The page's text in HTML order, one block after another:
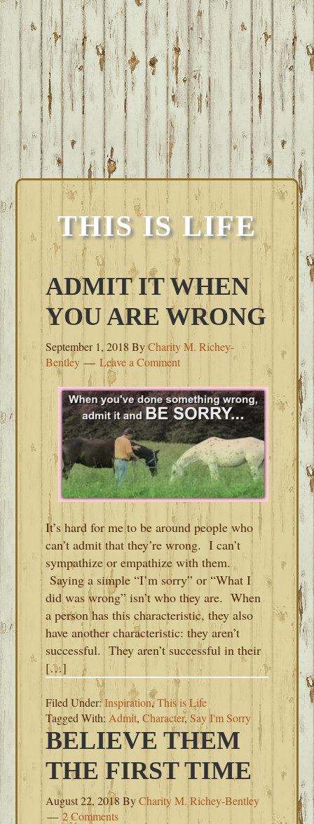
THIS IS LIFE
ADMIT IT WHEN
YOU ARE WRONG
September 1, 2018 ByCharity M. Richey-
Bentley
Leave a Comment
It’s hard for me to be around people who
can’t admit that they’re wrong. I can’t
sympathize or empathize with them.
Saying a simple “I’m sorry” or “What I
did was wrong” isn’t who they are. When
a person has this characteristic, they also
have another characteristic: they aren’t
successful. They aren’t successful in their
[…]
Filed Under:Inspiration,This is Life
Tagged With: Admit,Character,Say I'm Sorry
BELIEVE THEM
THE FIRST TIME
August 22, 2018 ByCharity M. Richey-Bentley
2 Comments